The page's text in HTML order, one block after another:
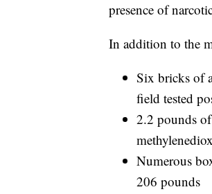
presence of
In addition to the
Six bricks of
field tested
2.2 pounds
Numerous
206 pounds